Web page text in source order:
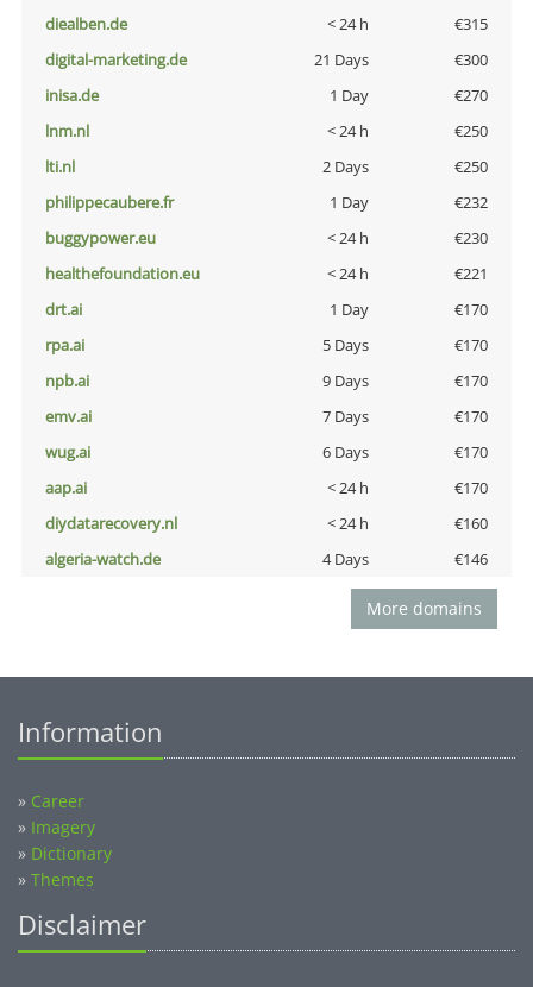
diealben.de
< 24 h
€315
digital-marketing.de
21 Days
€300
inisa.de
1 Day
€270
lnm.nl
< 24 h
€250
lti.nl
2 Days
€250
philippecaubere.fr
1 Day
€232
buggypower.eu
< 24 h
€230
healthefoundation.eu
< 24 h
€221
drt.ai
1 Day
€170
rpa.ai
5 Days
€170
npb.ai
9 Days
€170
emv.ai
7 Days
€170
wug.ai
6 Days
€170
aap.ai
< 24 h
€170
diydatarecovery.nl
< 24 h
€160
algeria-watch.de
4 Days €146
More domains
Information
» Career
» Imagery
» Dictionary
» Themes
Disclaimer